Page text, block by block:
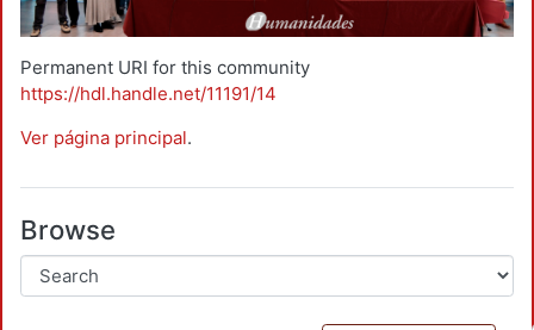
Permanent URI for this community
https://hdl.handle.net/11191/14
Ver página principal.
Browse